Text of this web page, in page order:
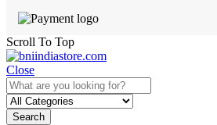
Scroll To Top
Close
Search